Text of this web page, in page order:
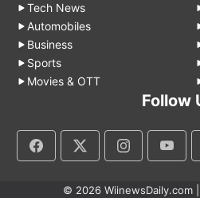
Tech News
Automobiles
Business
Sports
Movies & OTT
Follow
© 2026 WiinewsDaily.com